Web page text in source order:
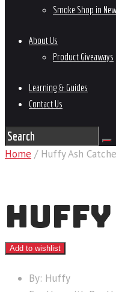
Smoke Shop in
About Us
Product Giveaways
Learning & Guides
Contact Us
Home / Huffy Ash
Add to wishlist
By: Huffy